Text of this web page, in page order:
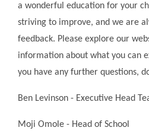
a wonderful education for your
striving to improve, and we are
feedback. Please explore our
information about what you can
you have any further questions,
Ben Levinson - Executive Head
Moji Omole - Head of School